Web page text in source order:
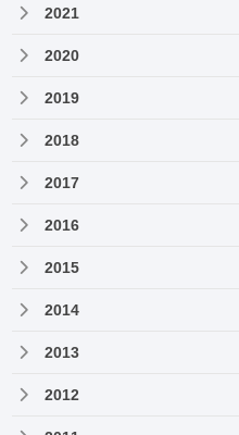
2021
2020
2019
2018
2017
2016
2015
2014
2013
2012